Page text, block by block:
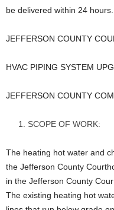
be delivered within 24 hours.
JEFFERSON COUNTY
HVAC PIPING SYSTEM
JEFFERSON COUNTY
SCOPE OF WORK:
The heating hot water and
the Jefferson County
in the Jefferson County
The existing heating hot